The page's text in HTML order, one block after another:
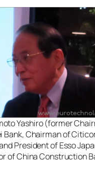
Yashiro (former
Bank, Chairman of
President of Esso
of China Construction